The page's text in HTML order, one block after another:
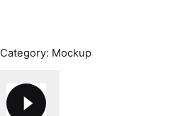
Category: Mockup